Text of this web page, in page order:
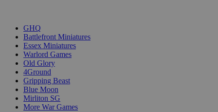
GHQ
Battlefront Miniatures
Essex Miniatures
Warlord Games
Old Glory
4Ground
Gripping Beast
Blue Moon
Mirliton SG
More War Games